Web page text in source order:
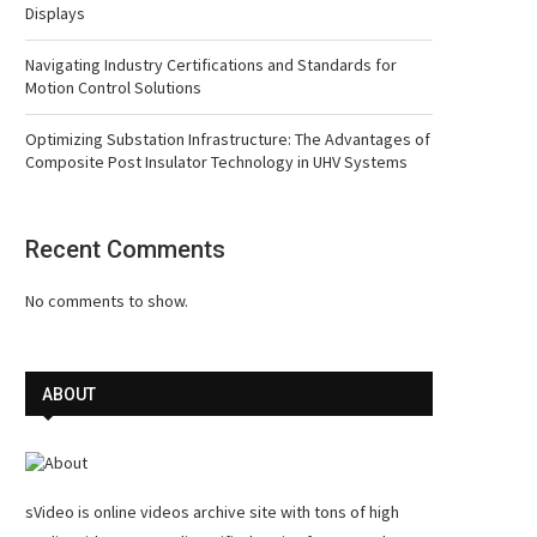
Displays
Navigating Industry Certifications and Standards for
Motion Control Solutions
Optimizing Substation Infrastructure: The Advantages of
Composite Post Insulator Technology in UHV Systems
Recent Comments
No comments to show.
ABOUT
sVideo is online videos archive site with tons of high